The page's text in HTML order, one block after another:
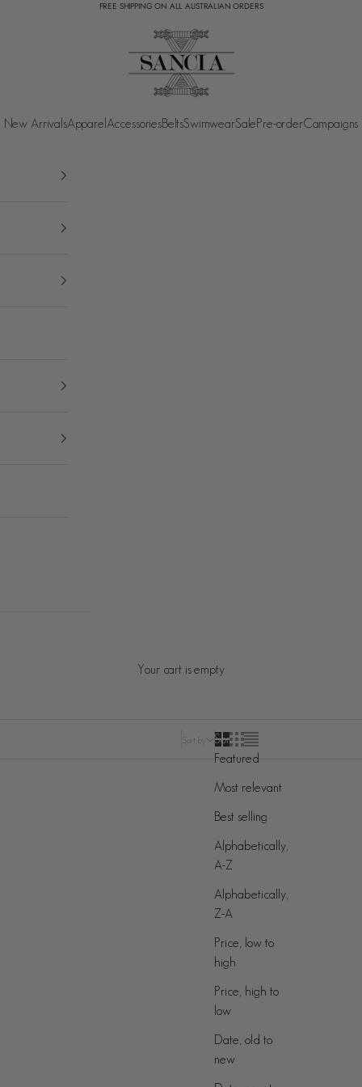
FREE SHIPPING ON ALL AUSTRALIAN ORDERS
SANCIA
New ArrivalsApparel AccessoriesBeltsSwimwearSalePre-orderCampaigns
Your cart is empty
Sort by
Sort by
Featured
Most relevant
Best selling
Alphabetically,
A-Z
Alphabetically,
Z-A
Price, low to
high
Price, high to
low
Date, old to
new